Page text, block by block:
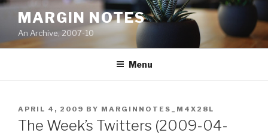
Skip
content
MARGIN NOTES
An Archive, 2007-10
Menu
POSTED
ON
APRIL 4, 2009 BY MARGINNOTES_M4X28L
The Week’s Twitters (2009-04-